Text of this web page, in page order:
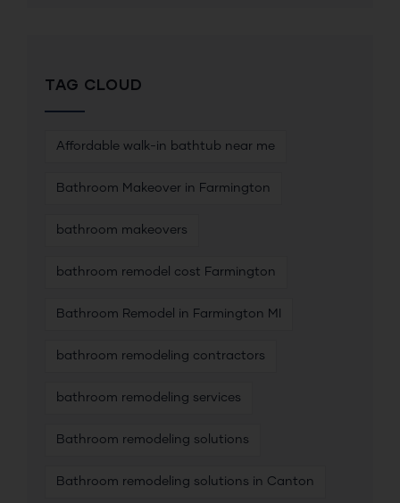
TAG CLOUD
Affordable walk-in bathtub near me
Bathroom Makeover in Farmington
bathroom makeovers
bathroom remodel cost Farmington
Bathroom Remodel in Farmington MI
bathroom remodeling contractors
bathroom remodeling services
Bathroom remodeling solutions
Bathroom remodeling solutions in Canton